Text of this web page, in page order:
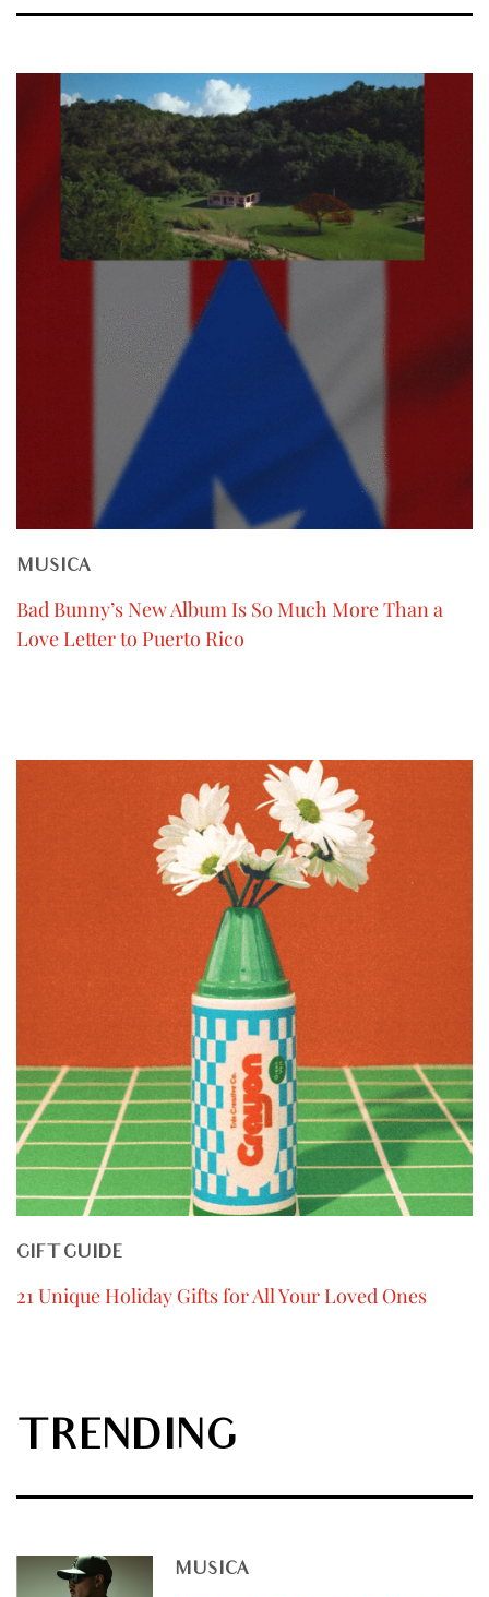
MUSICA
Bad Bunny’s New Album Is So Much More Than a
Love Letter to Puerto Rico
GIFT GUIDE
21 Unique Holiday Gifts for All Your Loved Ones
TRENDING
MUSICA